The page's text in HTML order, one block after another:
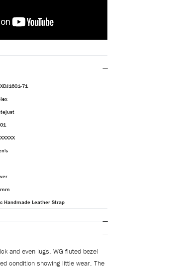
71
Handmade Leather Strap
and even lugs. WG fluted bezel
condition showing little wear. The